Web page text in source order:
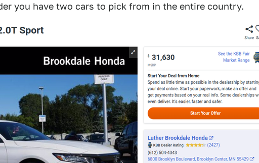
you have two cars to pick from in the entire country.